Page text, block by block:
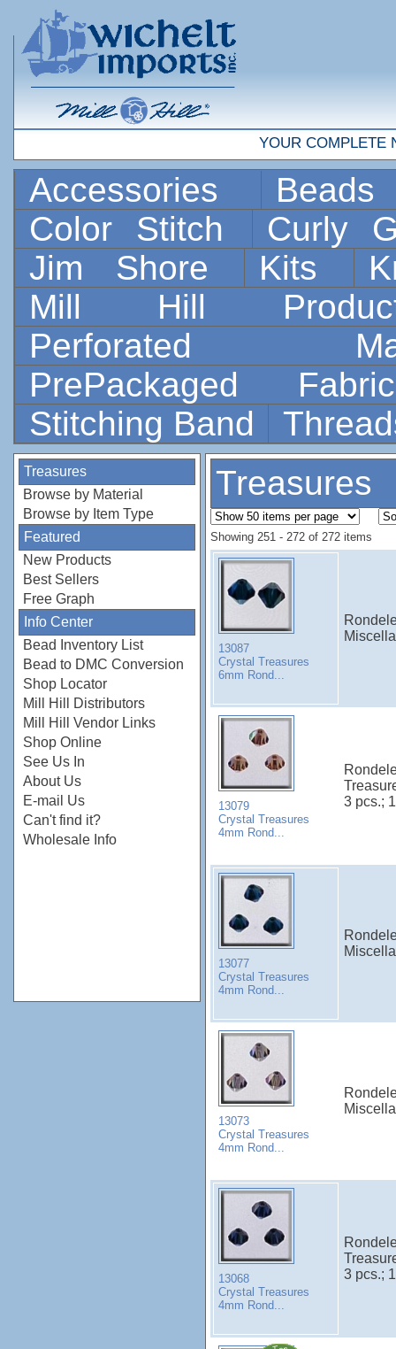
YOUR COMPLETE
Accessories
Color Stitch
Curly
Jim Shore
Kits
Mill Hill
Perforated
PrePackaged
Stitching Band
Treasures
Browse by Material
Browse by Item Type
Featured
New Products
Best Sellers
Free Graph
Info Center
Bead Inventory List
Bead to DMC Conversion
Shop Locator
Mill Hill Distributors
Mill Hill Vendor Links
Shop Online
See Us In
About Us
E-mail Us
Can't find it?
Wholesale Info
Treasures
Showing 251 - 272 of 272 items
13087
Crystal Treasures
6mm Rond...
13079
Crystal Treasures
4mm Rond...
3 pcs.; 1
13077
Crystal Treasures
4mm Rond...
13073
Crystal Treasures
4mm Rond...
13068
Crystal Treasures
4mm Rond...
3 pcs.; 1